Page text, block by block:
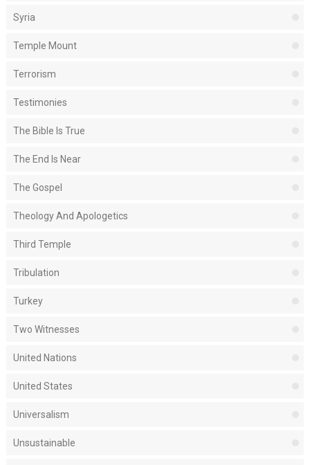
Syria
Temple Mount
Terrorism
Testimonies
The Bible Is True
The End Is Near
The Gospel
Theology And Apologetics
Third Temple
Tribulation
Turkey
Two Witnesses
United Nations
United States
Universalism
Unsustainable